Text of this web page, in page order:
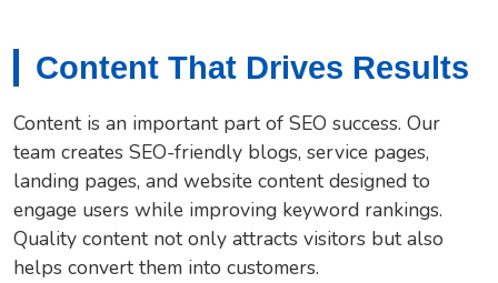
Content That Drives Results
Content is an important part of SEO success. Our
team creates SEO-friendly blogs, service pages,
landing pages, and website content designed to
engage users while improving keyword rankings.
Quality content not only attracts visitors but also
helps convert them into customers.